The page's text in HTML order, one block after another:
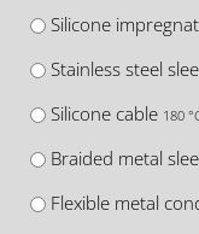
Silicone
Stainless steel
Silicone cable 180
Braided metal
Flexible metal